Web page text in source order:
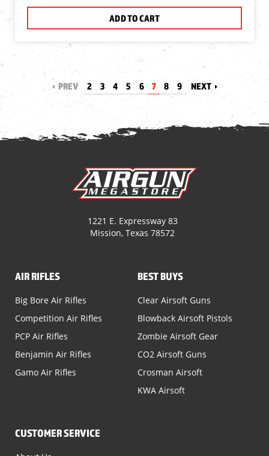
ADD TO CART
PREV 2 3 4 5 6 7 8 9 NEXT
1221 E. Expressway 83
Mission, Texas 78572
AIR RIFLES
Big Bore Air Rifles
Competition Air Rifles
PCP Air Rifles
Benjamin Air Rifles
Gamo Air Rifles
BEST BUYS
Clear Airsoft Guns
Blowback Airsoft Pistols
Zombie Airsoft Gear
CO2 Airsoft Guns
Crosman Airsoft
KWA Airsoft
CUSTOMER SERVICE